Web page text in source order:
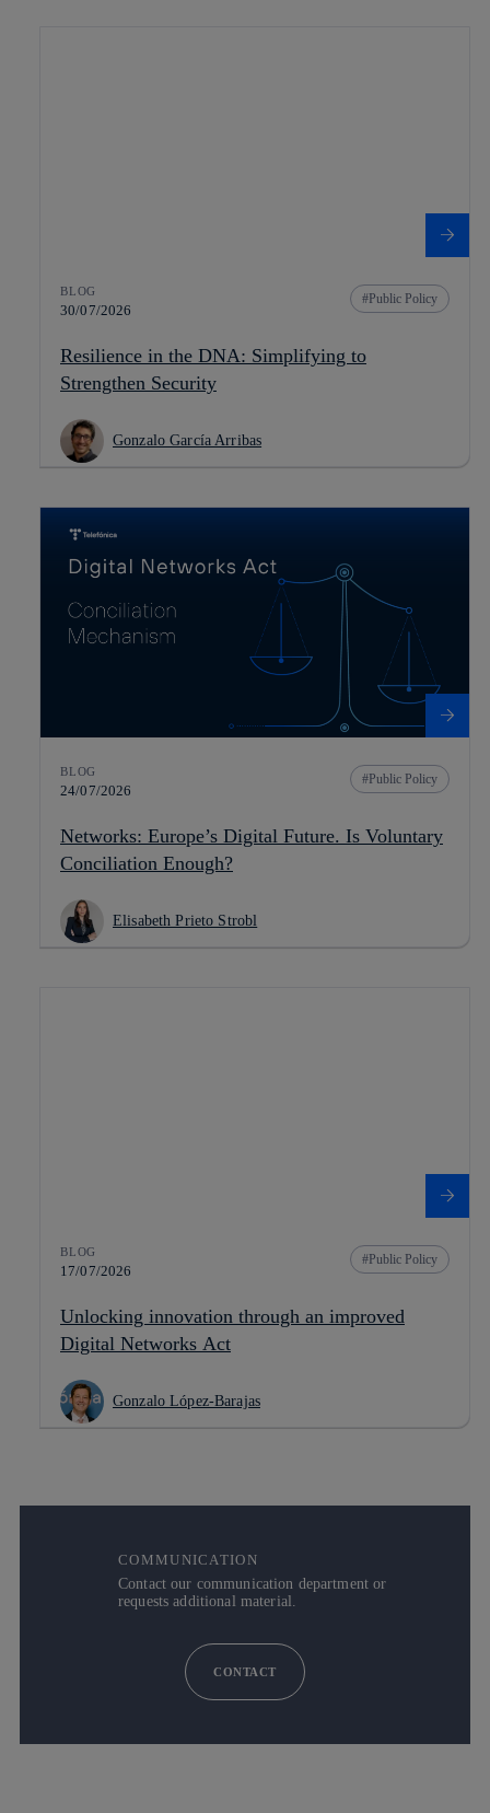
BLOG
30/07/2026
Public Policy
Resilience in the DNA: Simplifying to
Strengthen Security
Gonzalo García Arribas
BLOG
24/07/2026
Public Policy
Networks: Europe’s Digital Future. Is Voluntary
Conciliation Enough?
Elisabeth Prieto Strobl
BLOG
17/07/2026
Public Policy
Unlocking innovation through an improved
Digital Networks Act
Gonzalo López-Barajas
COMMUNICATION
Contact our communication department or
requests additional material.
CONTACT